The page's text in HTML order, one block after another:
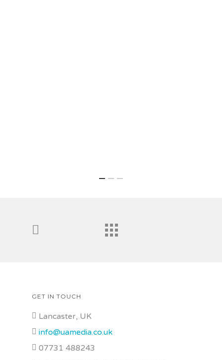
GET IN TOUCH
Lancaster, UK
info@uamedia.co.uk
07731 488243